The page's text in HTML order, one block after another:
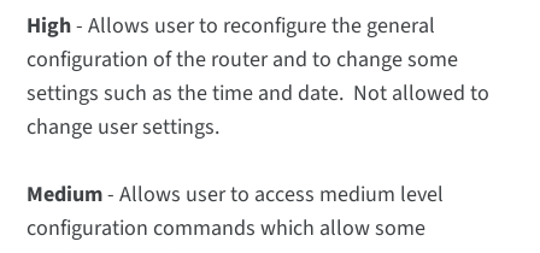
High- Allows user to reconfigure the general
configuration of the router and to change some
settings such as the time and date. Not allowed to
change user settings.
Medium- Allows user to access medium level
configuration commands which allow some